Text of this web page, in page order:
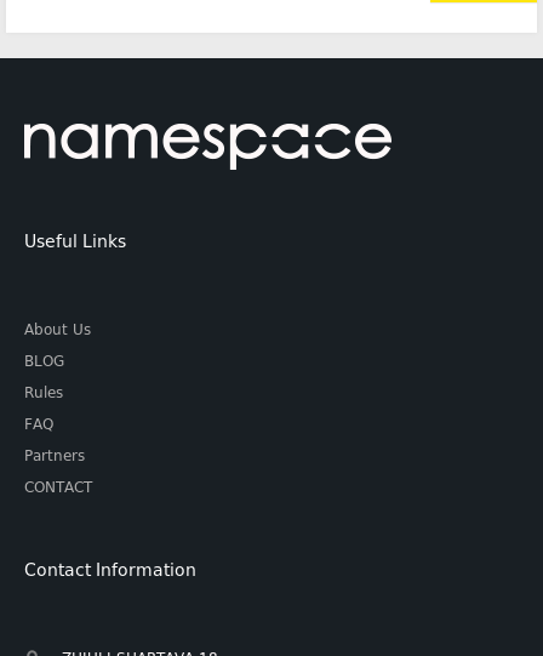
Useful Links
About Us
BLOG
Rules
FAQ
Partners
CONTACT
Contact Information